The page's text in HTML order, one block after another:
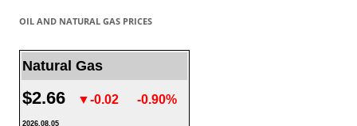
OIL AND NATURAL GAS PRICES
Natural Gas
$2.66 ▼-0.02 -0.90%
2026.08.05